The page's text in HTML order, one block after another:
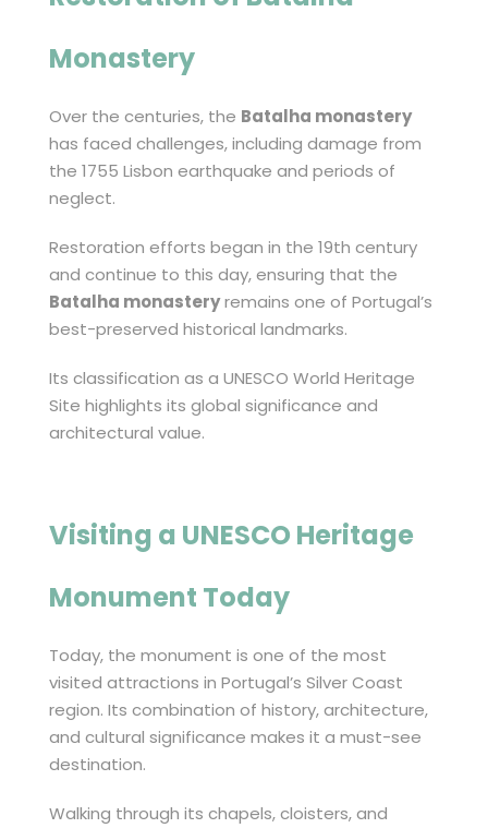
Monastery
Over the centuries, the Batalha monastery
has faced challenges, including damage from
the 1755 Lisbon earthquake and periods of
neglect.
Restoration efforts began in the 19th century
and continue to this day, ensuring that the
Batalha monasteryremains one of Portugal’s
best-preserved historical landmarks.
Its classification as a UNESCO World Heritage
Site highlights its global significance and
architectural value.
Visiting a UNESCO Heritage
Monument Today
Today, the monument is one of the most
visited attractions in Portugal’s Silver Coast
region. Its combination of history, architecture,
and cultural significance makes it a must-see
destination.
Walking through its chapels, cloisters, and